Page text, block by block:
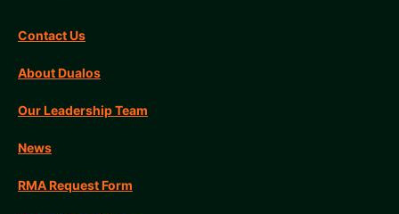
Contact Us
About Dualos
Our Leadership Team
News
RMA Request Form